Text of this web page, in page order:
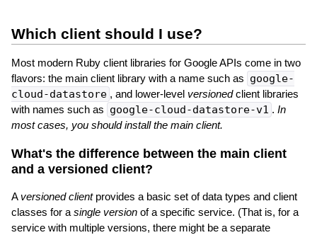
Which client should I use?
Most modern Ruby client libraries for Google APIs come in two
flavors: the main client library with a name such as google-
cloud-datastore , and lower-level versionedclient libraries
with names such as google-cloud-datastore-v1 . In
most cases, you should install the main client.
What's the difference between the main client
and a versioned client?
A versioned clientprovides a basic set of data types and client
classes for a single versionof a specific service. (That is, for a
service with multiple versions, there might be a separate